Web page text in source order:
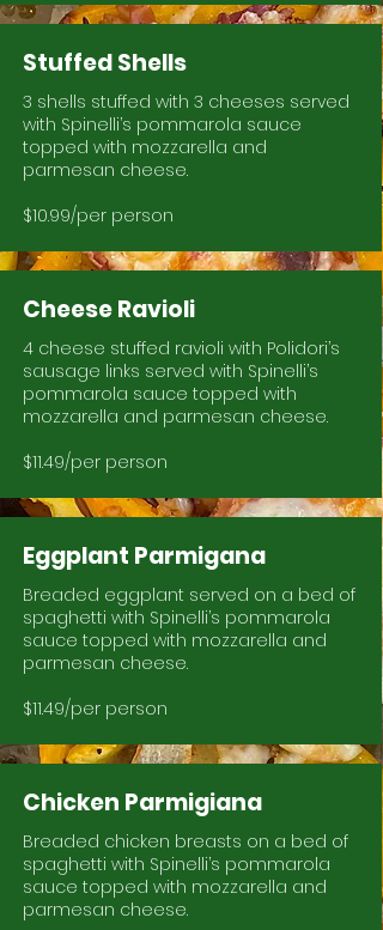
Stuffed Shells
3 shells stuffed with 3 cheeses served
with Spinelli’s pommarola sauce
topped with mozzarella and
parmesan cheese.
$10.99/per person
Cheese Ravioli
4 cheese stuffed ravioli with Polidori’s
sausage links served with Spinelli’s
pommarola sauce topped with
mozzarella and parmesan cheese.
$11.49/per person
Eggplant Parmigana
Breaded eggplant served on a bed of
spaghetti with Spinelli’s pommarola
sauce topped with mozzarella and
parmesan cheese.
$11.49/per person
Chicken Parmigiana
Breaded chicken breasts on a bed of
spaghetti with Spinelli’s pommarola
sauce topped with mozzarella and
parmesan cheese.